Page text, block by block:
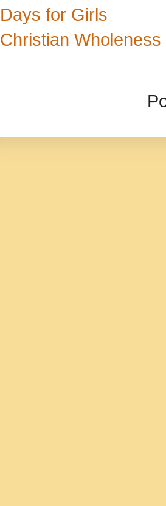
Days for Girls
Christian